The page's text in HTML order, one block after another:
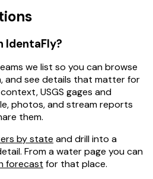
IdentaFly?
we list so you can browse
and see details that matter for
USGS gages and
photos, andstream reports
them.
by state and drill into a
From a water page you can
forecast for that place.